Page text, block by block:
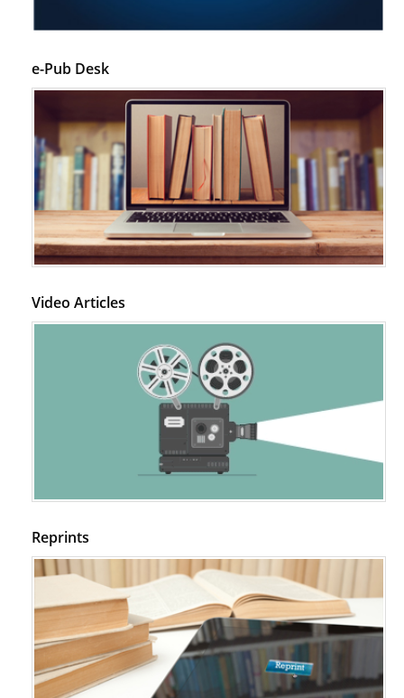
Psychological Well-Being and Type 2 Diabetes.
PMID:29276801
The Role of Txnip in Mitophagy Dysregulation and Inflammasome
Activation in Diabetic Retinopathy: A New Perspective.
PMID:29376145
Can Diabetes Be Controlled by Lifestyle Activities?
PMID:29399663
in NOD Mice.
Coupling Genetic Addiction Risk Score (GARS) and Pro Dopamine
Regulation (KB220) to Combat Substance Use Disorder (SUD).
e-Pub Desk
Video Articles
Reprints